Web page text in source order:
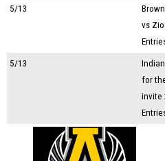
5/13
vs
5/13
for
invite